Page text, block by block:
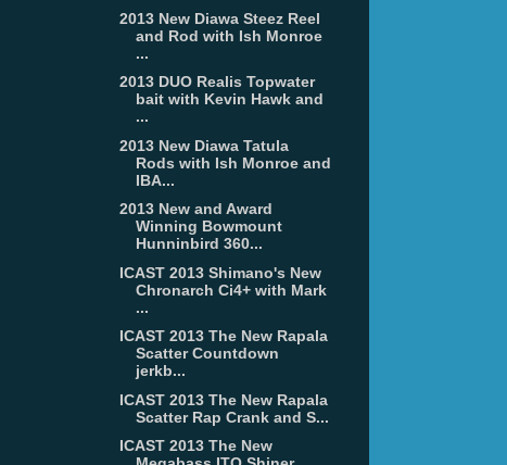
2013 New Diawa Steez Reel
and Rod with Ish Monroe
...
2013 DUO Realis Topwater
bait with Kevin Hawk and
...
2013 New Diawa Tatula
Rods with Ish Monroe and
IBA...
2013 New and Award
Winning Bowmount
Hunninbird 360...
ICAST 2013 Shimano's New
Chronarch Ci4+ with Mark
...
ICAST 2013 The New Rapala
Scatter Countdown
jerkb...
ICAST 2013 The New Rapala
Scatter Rap Crank and S...
ICAST 2013 The New